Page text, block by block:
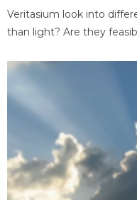
Veritasium look into
than light? Are they